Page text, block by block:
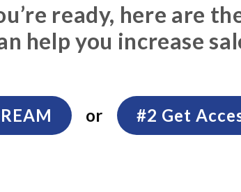
ready, here are
help you increase
or #2 Get